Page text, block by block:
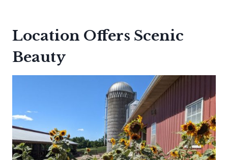
Location Offers Scenic
Beauty